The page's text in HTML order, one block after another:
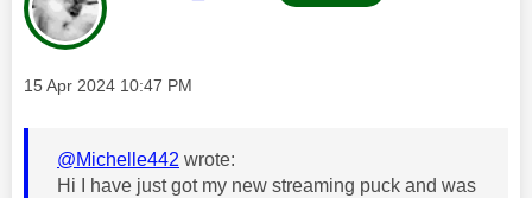
Message posted on
‎15 Apr 2024 10:47 PM
@Michelle442 wrote:
Hi I have just got my new streaming puck and was